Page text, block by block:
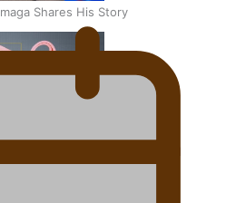
Shares His Story